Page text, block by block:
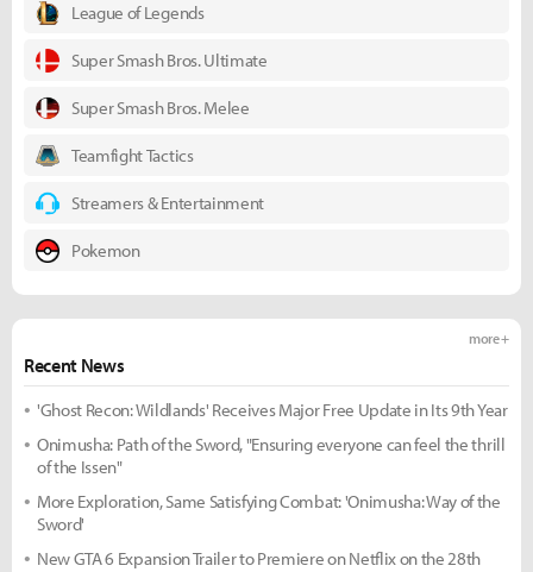
League of Legends
Super Smash Bros. Ultimate
Super Smash Bros. Melee
Teamfight Tactics
Streamers & Entertainment
Pokemon
Recent News
more +
'Ghost Recon: Wildlands' Receives Major Free Update in Its 9th Year
Onimusha: Path of the Sword, "Ensuring everyone can feel the thrill
of the Issen"
More Exploration, Same Satisfying Combat: 'Onimusha: Way of the
Sword'
New GTA 6 Expansion Trailer to Premiere on Netflix on the 28th